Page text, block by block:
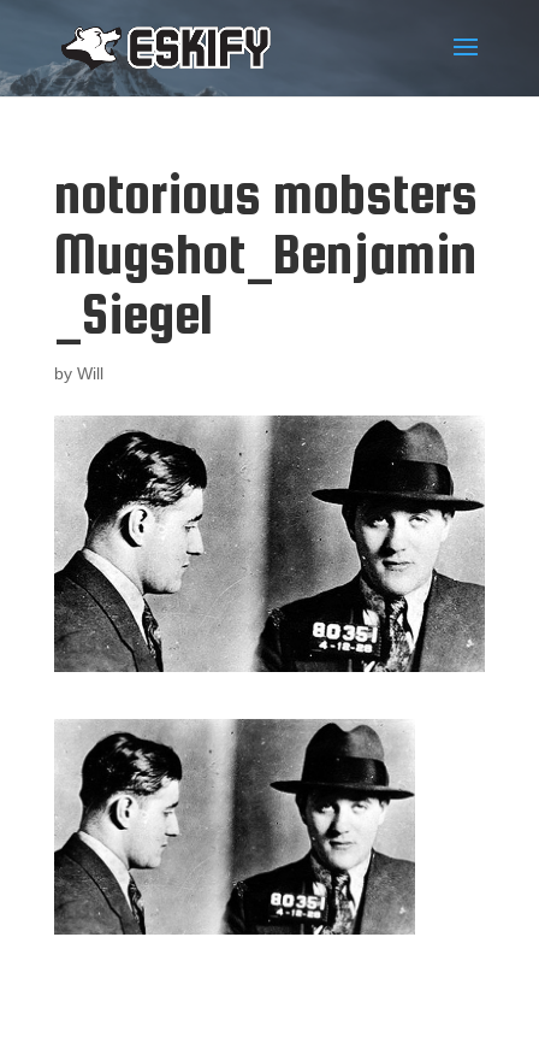
notorious mobsters
Mugshot_Benjamin
_Siegel
by Will